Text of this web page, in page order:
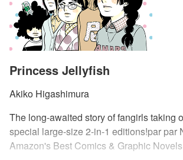
Princess Jellyfish
Akiko Higashimura
The long-awaited story of fangirls taking
special large-size 2-in-1 editions!par par
Amazon's Best Comics & Graphic